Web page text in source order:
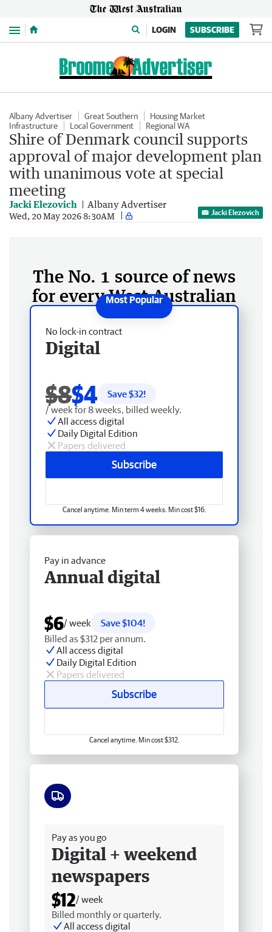
Menu LOGIN SUBSCRIBE
Albany Advertiser Great Southern
Housing Market
Infrastructure
Local Government Regional WA
Shire of Denmark council supports
approval of major development plan
with unanimous vote at special
meeting
Jacki Elezovich Albany Advertiser
Wed, 20 May 2026 8:30AM Jacki Elezovich
The No. 1 source of news
for every West Australian
No lock-in contract
Digital
$8$4 Save $32!
/ week for 8 weeks, billed weekly.
All access digital
Daily Digital Edition
Papers delivered
Subscribe
Cancel anytime. Min term 4 weeks. Min cost $16.
Pay in advance
Annual digital
$6/ week
Save $104!
Billed as $312 per annum.
All access digital
Daily Digital Edition
Papers delivered
Subscribe
Cancel anytime. Min cost $312.
Pay as you go
Digital + weekend
newspapers
$12/ week
Billed monthly or quarterly.
All access digital